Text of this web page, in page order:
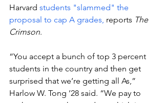
Harvard students "slammed" the
proposal to cap A grades, reports The
Crimson.
“You accept a bunch of top 3 percent
students in the country and then get
surprised that we’re getting all As,”
Harlow W. Tong ’28 said. “We pay to